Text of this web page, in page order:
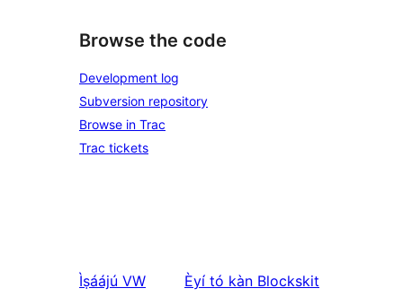
Browse the code
Development log
Subversion repository
Browse in Trac
Trac tickets
Ìṣáájú VW
Èyí tó kàn Blockskit